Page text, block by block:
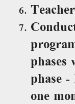
phases
phase -
one